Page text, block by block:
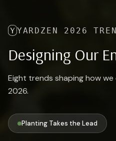
YARDZEN 2026
Designing Our
Eight trends shaping how
2026.
Planting Takes the Lead